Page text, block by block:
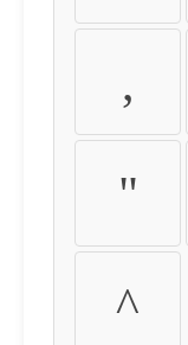
,
"
^